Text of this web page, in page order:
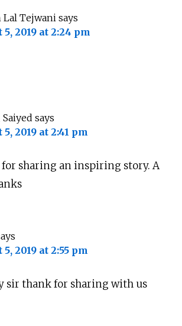
Lal Tejwani says
5, 2019 at 2:24 pm
says
5, 2019 at 2:41 pm
for sharing an inspiring story. A
5, 2019 at 2:55 pm
sir thank for sharing with us